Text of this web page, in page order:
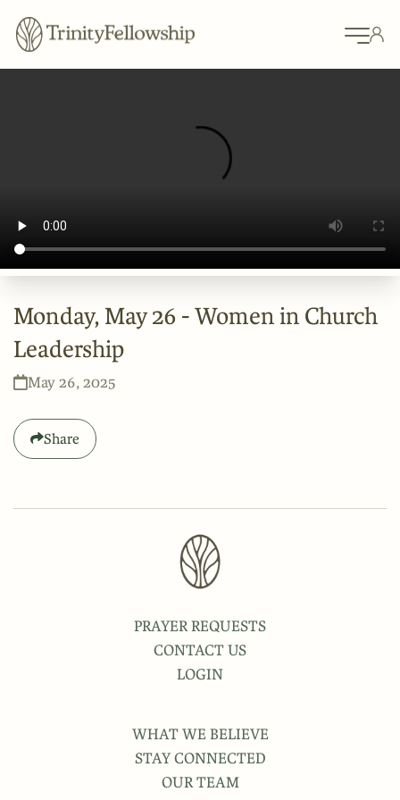
Monday, May 26 - Women in Church
Leadership
May 26, 2025
Share
PRAYER REQUESTS
CONTACT US
LOGIN
WHAT WE BELIEVE
STAY CONNECTED
OUR TEAM